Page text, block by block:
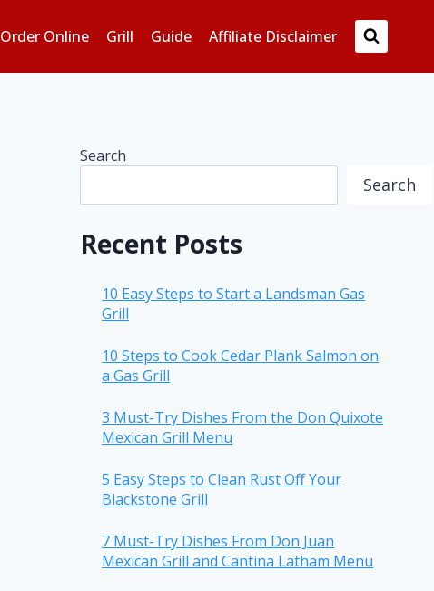
Order Online Grill Guide Affiliate Disclaimer
Search
Search
Recent Posts
10 Easy Steps to Start a Landsman Gas
Grill
10 Steps to Cook Cedar Plank Salmon on
a Gas Grill
3 Must-Try Dishes From the Don Quixote
Mexican Grill Menu
5 Easy Steps to Clean Rust Off Your
Blackstone Grill
7 Must-Try Dishes From Don Juan
Mexican Grill and Cantina Latham Menu